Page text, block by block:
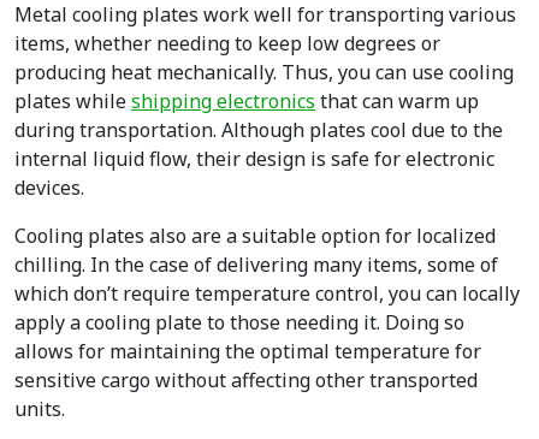
Metal cooling plates work well for transporting various
items, whether needing to keep low degrees or
producing heat mechanically. Thus, you can use cooling
plates whileshipping electronics that can warm up
during transportation. Although plates cool due to the
internal liquid flow, their design is safe for electronic
devices.
Cooling plates also are a suitable option for localized
chilling. In the case of delivering many items, some of
which don’t require temperature control, you can locally
apply a cooling plate to those needing it. Doing so
allows for maintaining the optimal temperature for
sensitive cargo without affecting other transported
units.